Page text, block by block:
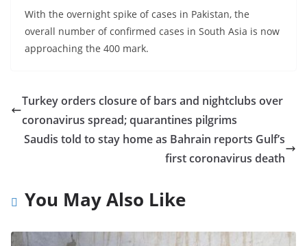
With the overnight spike of cases in Pakistan, the
overall number of confirmed cases in South Asia is now
approaching the 400 mark.
Turkey orders closure of bars and nightclubs over
coronavirus spread; quarantines pilgrims
Saudis told to stay home as Bahrain reports Gulf’s
first coronavirus death
You May Also Like